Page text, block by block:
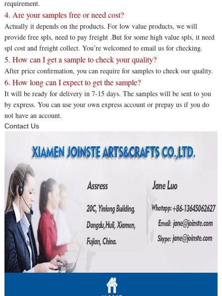
requirement.
4. Are your samples free or need cost?
Actually it depends on the products. For low value products, we will
provide free spls, need to pay freight .But for some high value spls, it need
spl cost and freight collect. You’re welcomed to email us for checking.
5. How can I get a sample to check your quality?
After price confirmation, you can require for samples to check our quality.
6. How long can I expect to get the sample?
It will be ready for delivery in 7-15 days. The samples will be sent to you
by express. You can use your own express account or prepay us if you do
not have an account.
Contact Us